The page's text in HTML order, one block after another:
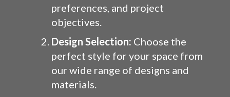
preferences, and project
objectives.
Design Selection: Choose the
perfect style for your space from
our wide range of designs and
materials.